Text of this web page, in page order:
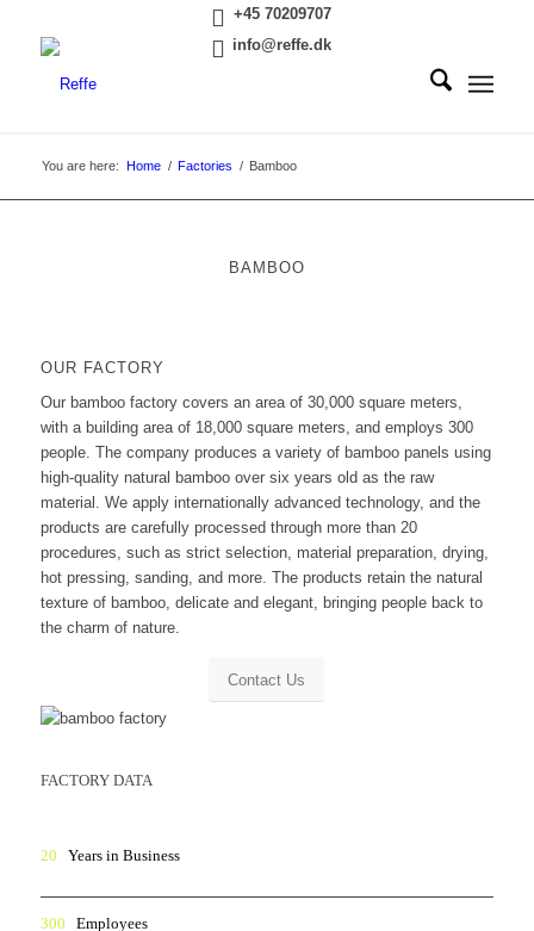
+45 70209707
info@reffe.dk
You are here: Home / Factories / Bamboo
BAMBOO
OUR FACTORY
Our bamboo factory covers an area of 30,000 square meters,
with a building area of 18,000 square meters, and employs 300
people. The company produces a variety of bamboo panels using
high-quality natural bamboo over six years old as the raw
material. We apply internationally advanced technology, and the
products are carefully processed through more than 20
procedures, such as strict selection, material preparation, drying,
hot pressing, sanding, and more. The products retain the natural
texture of bamboo, delicate and elegant, bringing people back to
the charm of nature.
Contact Us
FACTORY DATA
20 Years in Business
300 Employees